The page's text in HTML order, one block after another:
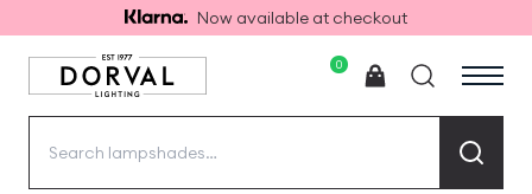
Now available at checkout
0